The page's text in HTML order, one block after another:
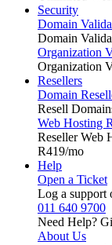
Security
Domain
Domain
Organization
Organization
Resellers
Domain
Resell
Web Hosting
Reseller Web
R419/mo
Help
Open a Ticket
Log a support
011 640 9700
Need Help?
About Us